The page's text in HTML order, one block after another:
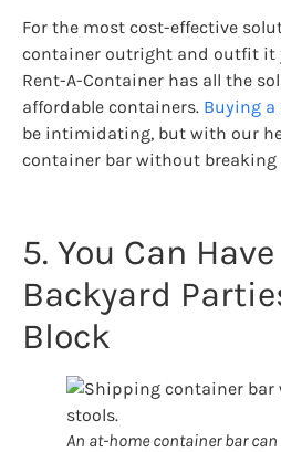
For the most cost-effective
container outright and outfit it
Rent-A-Container has all the
affordable containers. Buying
be intimidating, but with our
container bar without breaking
5. You Can
Backyard
Block
An at-home container bar